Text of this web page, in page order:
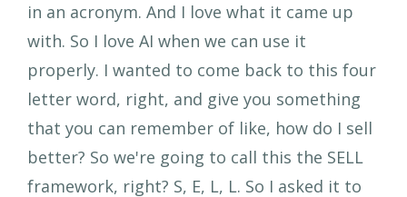
in an acronym. And I love what it came up
with. So I love AI when we can use it
properly. I wanted to come back to this four
letter word, right, and give you something
that you can remember of like, how do I sell
better? So we're going to call this the SELL
framework, right? S, E, L, L. So I asked it to